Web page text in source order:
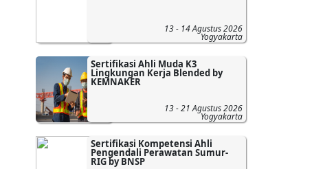
13 - 14 Agustus 2026
Yogyakarta
Sertifikasi Ahli Muda K3
Lingkungan Kerja Blended by
KEMNAKER
13 - 21 Agustus 2026
Yogyakarta
Sertifikasi Kompetensi Ahli
Pengendali Perawatan Sumur-
RIG by BNSP